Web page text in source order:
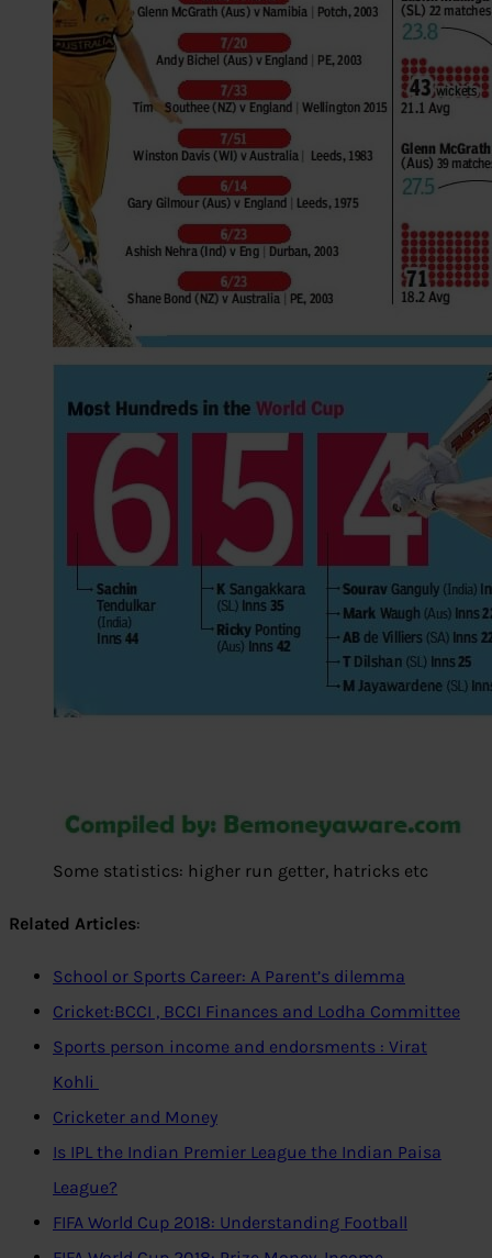
Some statistics: higher run getter, hatricks etc
Related Articles:
School or Sports Career: A Parent’s dilemma
Cricket:BCCI , BCCI Finances and Lodha Committee
Sports person income and endorsments : Virat
Kohli
Cricketer and Money
Is IPL the Indian Premier League the Indian Paisa
League?
FIFA World Cup 2018: Understanding Football